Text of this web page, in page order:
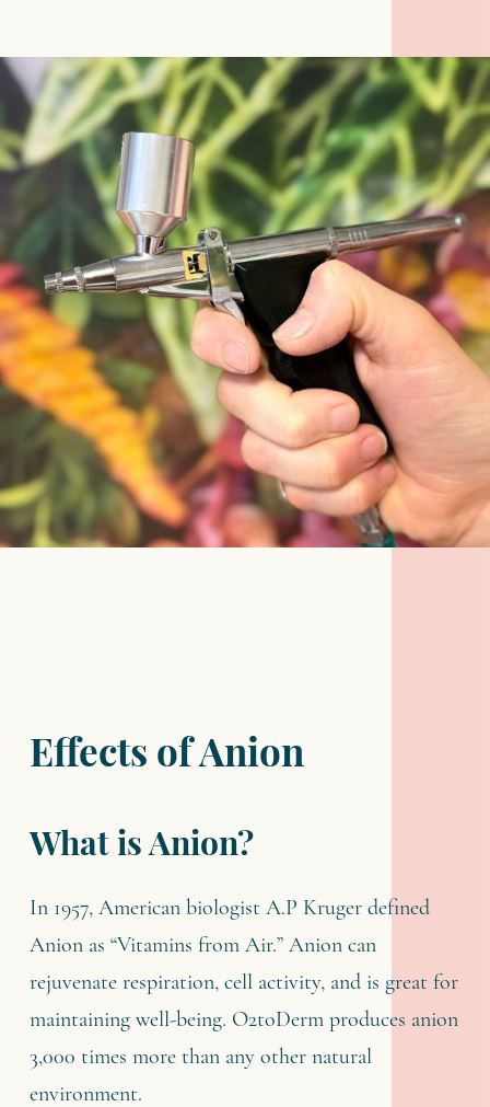
Effects of Anion
What is Anion?
In 1957, American biologist A.P Kruger defined
Anion as “Vitamins from Air.” Anion can
rejuvenate respiration, cell activity, and is great for
maintaining well-being. O2toDerm produces anion
3,000 times more than any other natural
environment.